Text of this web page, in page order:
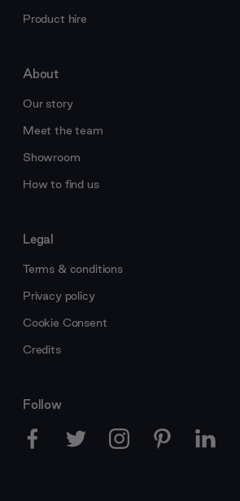
Product hire
About
Our story
Meet the team
Showroom
How to find us
Legal
Terms & conditions
Privacy policy
Cookie Consent
Credits
Follow